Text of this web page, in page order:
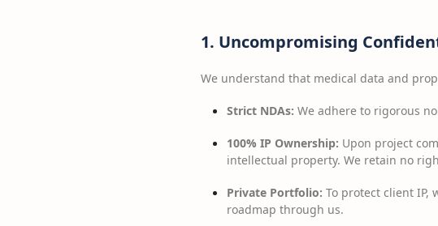
1. Uncompromising
We understand that medical data and
Strict NDAs: We adhere to rigorous
100% IP Ownership: Upon project
intellectual property. We retain no
Private Portfolio: To protect client IP,
roadmap through us.